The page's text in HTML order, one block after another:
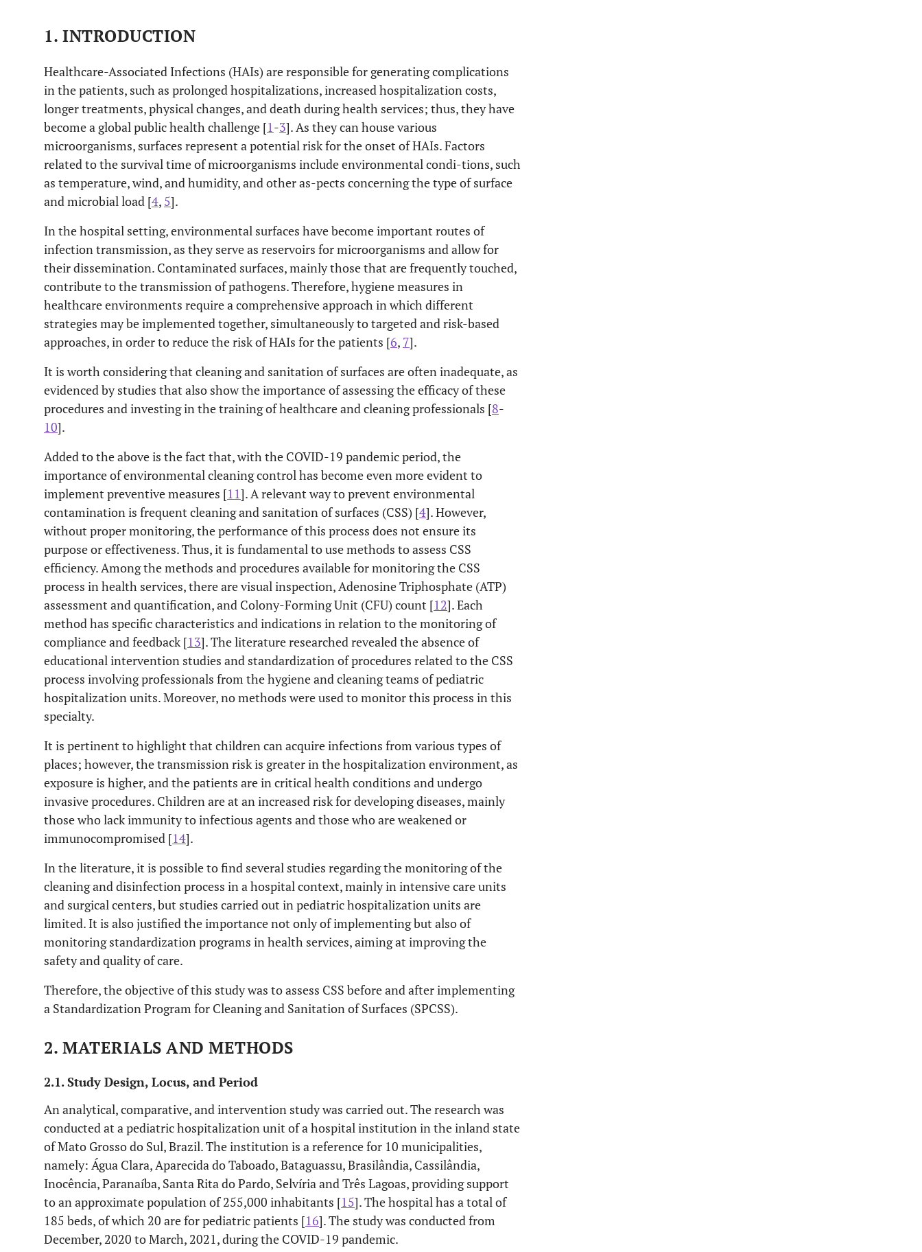
1. INTRODUCTION
Healthcare-Associated Infections (HAIs) are responsible for generating complications
in the patients, such as prolonged hospitalizations, increased hospitalization costs,
longer treatments, physical changes, and death during health services; thus, they have
become a global public health challenge [1 -3]. As they can house various
microorganisms, surfaces represent a potential risk for the onset of HAIs. Factors
related to the survival time of microorganisms include environmental condi-tions, such
as temperature, wind, and humidity, and other as-pects concerning the type of surface
and microbial load [4, 5].
In the hospital setting, environmental surfaces have become important routes of
infection transmission, as they serve as reservoirs for microorganisms and allow for
their dissemination. Contaminated surfaces, mainly those that are frequently touched,
contribute to the transmission of pathogens. Therefore, hygiene measures in
healthcare environments require a comprehensive approach in which different
strategies may be implemented together, simultaneously to targeted and risk-based
approaches, in order to reduce the risk of HAIs for the patients [6, 7].
It is worth considering that cleaning and sanitation of surfaces are often inadequate, as
evidenced by studies that also show the importance of assessing the efficacy of these
procedures and investing in the training of healthcare and cleaning professionals [8-
10].
Added to the above is the fact that, with the COVID-19 pandemic period, the
importance of environmental cleaning control has become even more evident to
implement preventive measures [11]. A relevant way to prevent environmental
contamination is frequent cleaning and sanitation of surfaces (CSS) [4]. However,
without proper monitoring, the performance of this process does not ensure its
purpose or effectiveness. Thus, it is fundamental to use methods to assess CSS
efficiency. Among the methods and procedures available for monitoring the CSS
process in health services, there are visual inspection, Adenosine Triphosphate (ATP)
assessment and quantification, and Colony-Forming Unit (CFU) count [12]. Each
method has specific characteristics and indications in relation to the monitoring of
compliance and feedback [13]. The literature researched revealed the absence of
educational intervention studies and standardization of procedures related to the CSS
process involving professionals from the hygiene and cleaning teams of pediatric
hospitalization units. Moreover, no methods were used to monitor this process in this
specialty.
It is pertinent to highlight that children can acquire infections from various types of
places; however, the transmission risk is greater in the hospitalization environment, as
exposure is higher, and the patients are in critical health conditions and undergo
invasive procedures. Children are at an increased risk for developing diseases, mainly
those who lack immunity to infectious agents and those who are weakened or
immunocompromised [14].
In the literature, it is possible to find several studies regarding the monitoring of the
cleaning and disinfection process in a hospital context, mainly in intensive care units
and surgical centers, but studies carried out in pediatric hospitalization units are
limited. It is also justified the importance not only of implementing but also of
monitoring standardization programs in health services, aiming at improving the
safety and quality of care.
Therefore, the objective of this study was to assess CSS before and after implementing
a Standardization Program for Cleaning and Sanitation of Surfaces (SPCSS).
2. MATERIALS AND METHODS
2.1. Study Design, Locus, and Period
An analytical, comparative, and intervention study was carried out. The research was
conducted at a pediatric hospitalization unit of a hospital institution in the inland state
of Mato Grosso do Sul, Brazil. The institution is a reference for 10 municipalities,
namely: Água Clara, Aparecida do Taboado, Bataguassu, Brasilândia, Cassilândia,
Inocência, Paranaíba, Santa Rita do Pardo, Selvíria and Três Lagoas, providing support
to an approximate population of 255,000 inhabitants [15]. The hospital has a total of
185 beds, of which 20 are for pediatric patients [16]. The study was conducted from
December, 2020 to March, 2021, during the COVID-19 pandemic.